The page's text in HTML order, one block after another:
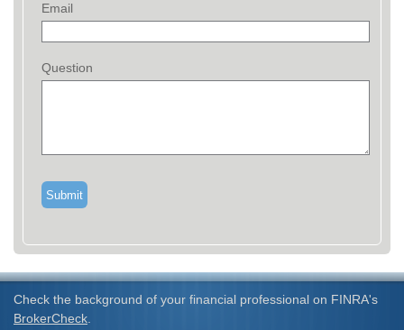
Email
Question
Check the background of your financial professional on FINRA's
BrokerCheck